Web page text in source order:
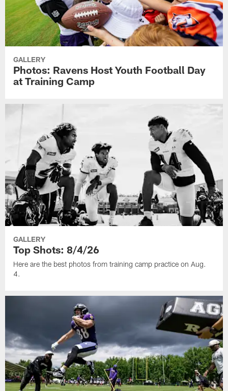
GALLERY
Photos: Ravens Host Youth Football Day
at Training Camp
GALLERY
Top Shots: 8/4/26
Here are the best photos from training camp practice on Aug.
4.